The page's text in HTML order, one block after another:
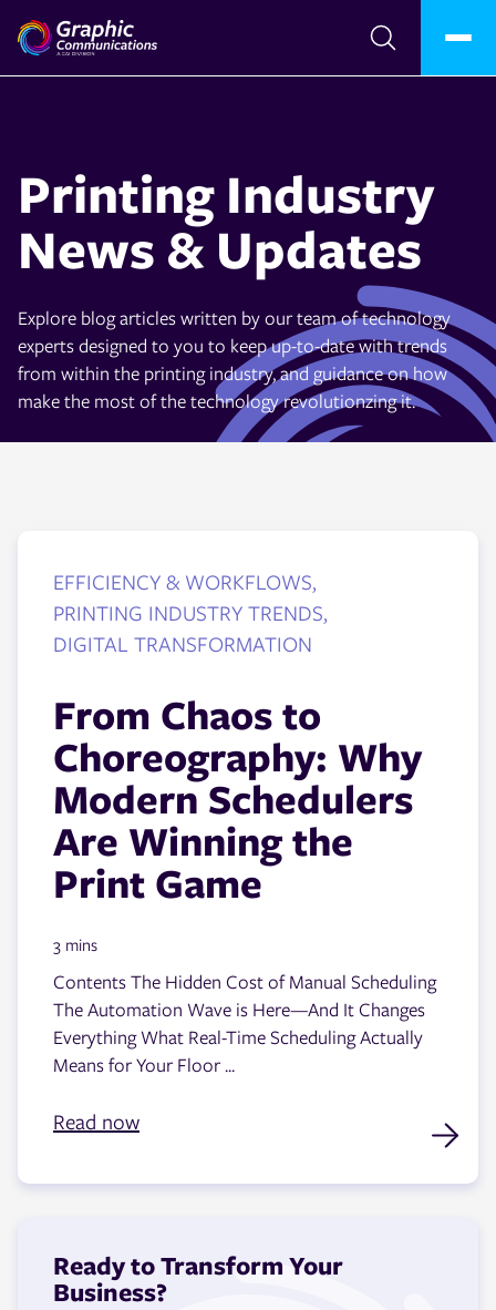
Printing Industry
News & Updates
Explore blog articles written by our team of technology
experts designed to you to keep up-to-date with trends
from within the printing industry, and guidance on how
make the most of the technology revolutionzing it.
EFFICIENCY & WORKFLOWS,
PRINTING INDUSTRY TRENDS,
DIGITAL TRANSFORMATION
From Chaos to
Choreography: Why
Modern Schedulers
Are Winning the
Print Game
3 mins
Contents The Hidden Cost of Manual Scheduling
The Automation Wave is Here—And It Changes
Everything What Real-Time Scheduling Actually
Means for Your Floor ...
Read now
Ready to Transform Your
Business?